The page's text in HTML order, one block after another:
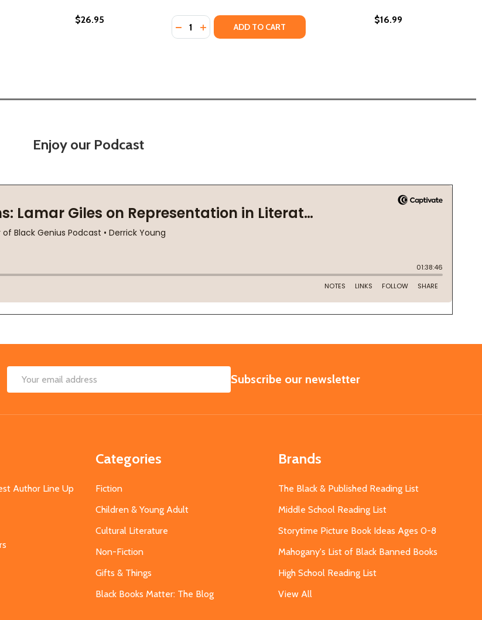
(2018)
(PB) (2018)
$26.95 Quantity:
DECREASE QUANTITY OF KINGDOM OF DUST (HC) (2024)
INCREASE QUANTITY OF KINGDOM OF DUST (HC) (2024)
ADD TO CART
$16.99
Enjoy our Podcast
Email
SUBSCRIBE
Subscribe our newsletter
Author Line Up
Categories
Fiction
Children & Young Adult
Cultural Literature
Non-Fiction
Gifts & Things
Black Books Matter: The Blog
Brands
The Black & Published Reading List
Middle School Reading List
Storytime Picture Book Ideas Ages 0-8
Mahogany's List of Black Banned Books
High School Reading List
View All